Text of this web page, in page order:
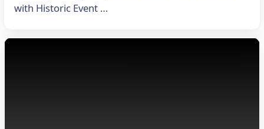
with Historic Event …